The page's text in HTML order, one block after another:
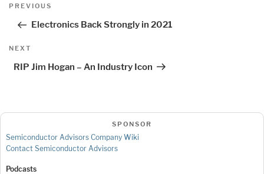
Previous
PREVIOUS
Electronics Back Strongly in 2021
Next
NEXT
RIP Jim Hogan – An Industry Icon
SPONSOR
Semiconductor Advisors Company Wiki
Contact Semiconductor Advisors
Podcasts